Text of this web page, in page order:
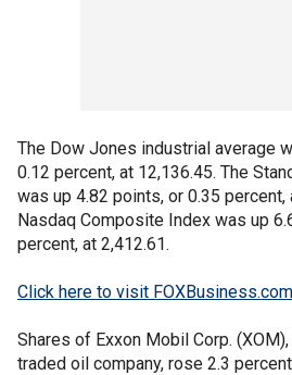
The Dow Jones industrial average
0.12 percent, at 12,136.45. The
was up 4.82 points, or 0.35 percent,
Nasdaq Composite Index was up
percent, at 2,412.61.
Click here to visit
Shares of Exxon Mobil Corp.
traded oil company, rose 2.3